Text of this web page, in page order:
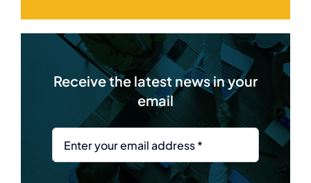
Receive the latest news in your
email